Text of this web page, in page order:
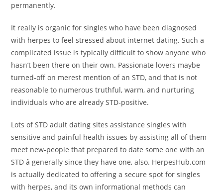
permanently.
It really is organic for singles who have been diagnosed
with herpes to feel stressed about internet dating. Such a
complicated issue is typically difficult to show anyone who
hasn’t been there on their own. Passionate lovers maybe
turned-off on merest mention of an STD, and that is not
reasonable to numerous truthful, warm, and nurturing
individuals who are already STD-positive.
Lots of STD adult dating sites assistance singles with
sensitive and painful health issues by assisting all of them
meet new-people that prepared to date some one with an
STD â generally since they have one, also. HerpesHub.com
is actually dedicated to offering a secure spot for singles
with herpes, and its own informational methods can